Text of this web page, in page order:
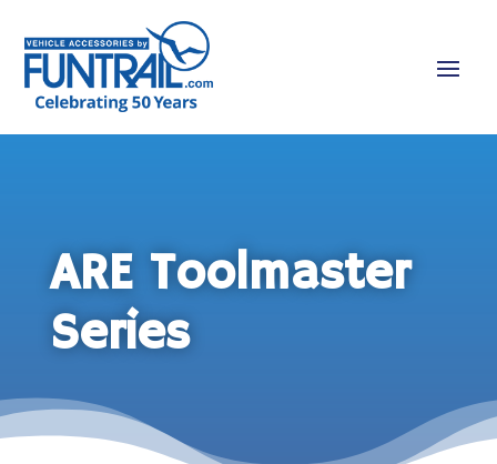
ARE Toolmaster
Series